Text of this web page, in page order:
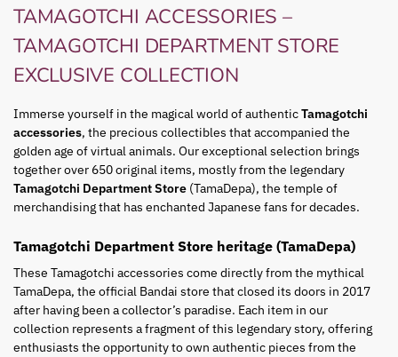
TAMAGOTCHI ACCESSORIES –
TAMAGOTCHI DEPARTMENT STORE
EXCLUSIVE COLLECTION
Immerse yourself in the magical world of authenticTamagotchi
accessories, the precious collectibles that accompanied the
golden age of virtual animals. Our exceptional selection brings
together over 650 original items, mostly from the legendary
Tamagotchi Department Store (TamaDepa), the temple of
merchandising that has enchanted Japanese fans for decades.
Tamagotchi Department Store heritage (TamaDepa)
These Tamagotchi accessories come directly from the mythical
TamaDepa, the official Bandai store that closed its doors in 2017
after having been a collector’s paradise. Each item in our
collection represents a fragment of this legendary story, offering
enthusiasts the opportunity to own authentic pieces from the